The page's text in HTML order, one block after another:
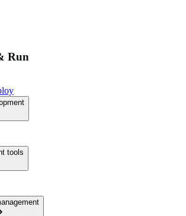
Run
tools